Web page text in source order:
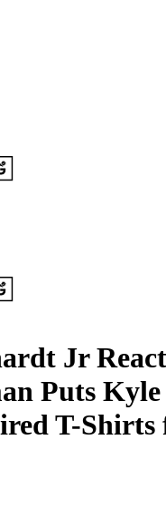
Jr
Puts Kyle
T-Shirts